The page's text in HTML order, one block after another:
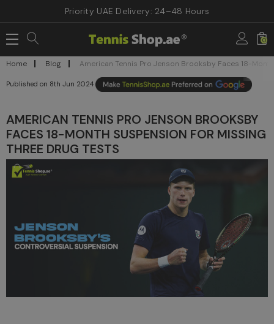
Priority UAE Delivery: 24–48 Hours
0
Home Blog American Tennis Pro Jenson Brooksby Faces 18-
8th Jun 2024
AMERICAN TENNIS PRO JENSON BROOKSBY
FACES 18-MONTH SUSPENSION FOR MISSING
THREE DRUG TESTS